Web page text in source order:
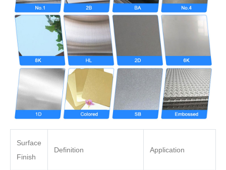
Surface
Finish
Definition Application